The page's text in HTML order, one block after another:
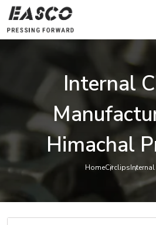
Internal
Himachal
HomeCirclips